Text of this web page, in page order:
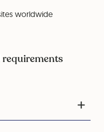
worldwide
requirements